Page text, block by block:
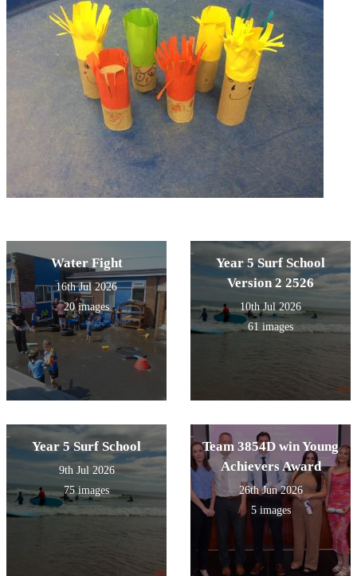
Water Fight
16th Jul 2026
20 images
Year 5 Surf School
Version 2 2526
10th Jul 2026
61 images
Year 5 Surf School
9th Jul 2026
75 images
Team 3854D win Young
Achievers Award
26th Jun 2026
5 images